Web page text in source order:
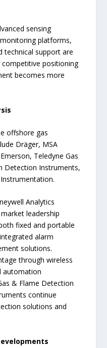
sensing
platforms,
technical support are
positioning
becomes more
offshore gas
Dräger, MSA
Teledyne Gas
Detection Instruments,
Analytics
leadership
fixed and portable
alarm
solutions.
through wireless
automation
& Flame Detection
continue
solutions and